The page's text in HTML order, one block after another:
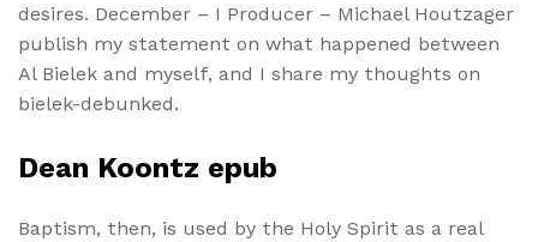
desires. December – I Producer – Michael Houtzager
publish my statement on what happened between
Al Bielek and myself, and I share my thoughts on
bielek-debunked.
Dean Koontz epub
Baptism, then, is used by the Holy Spirit as a real